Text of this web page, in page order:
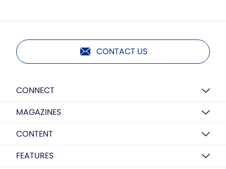
CONTACT US
CONNECT
MAGAZINES
CONTENT
FEATURES